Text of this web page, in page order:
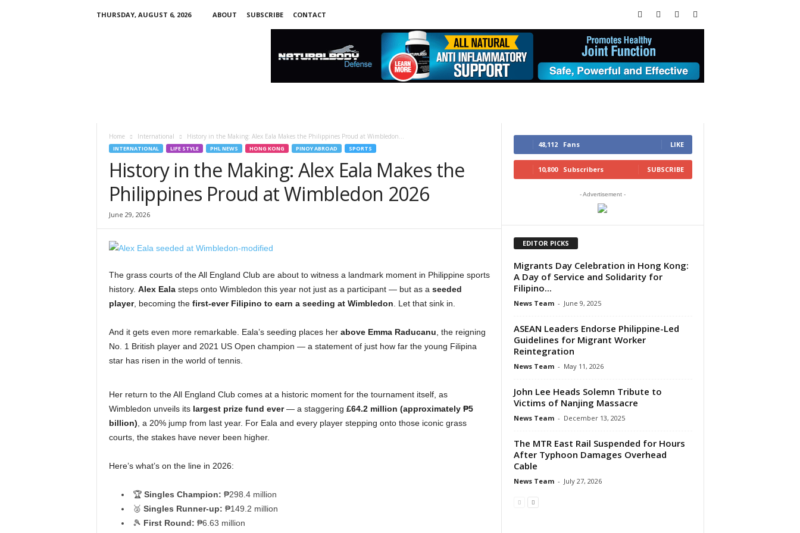
THURSDAY, AUGUST 6, 2026 ABOUT SUBSCRIBE
CONTACT
Home International History in the Making: Alex Eala Makes the Philippines Proud at Wimbledon...
INTERNATIONAL LIFE STYLE PHL NEWS HONG KONG PINOY ABROAD SPORTS
History in the Making: Alex Eala Makes the
Philippines Proud at Wimbledon 2026
June 29, 2026
The grass courts of the All England Club are about to witness a landmark moment in Philippine sports
history. Alex Ealasteps onto Wimbledon this year not just as a participant — but as a seeded
player, becoming the first-ever Filipino to earn a seeding at Wimbledon . Let that sink in.
And it gets even more remarkable. Eala’s seeding places her above Emma Raducanu , the reigning
No. 1 British player and 2021 US Open champion — a statement of just how far the young Filipina
star has risen in the world of tennis.
Her return to the All England Club comes at a historic moment for the tournament itself, as
Wimbledon unveils its largest prize fund ever— a staggering £64.2 million (approximately ₱5
billion) , a 20% jump from last year. For Eala and every player stepping onto those iconic grass
courts, the stakes have never been higher.
Here’s what’s on the line in 2026:
🏆 Singles Champion: ₱298.4 million
🥈 Singles Runner-up: ₱149.2 million
🎾 First Round: ₱6.63 million
48,112 Fans LIKE
10,800 Subscribers SUBSCRIBE
- Advertisement -
EDITOR PICKS
Migrants Day Celebration in Hong Kong:
A Day of Service and Solidarity for
Filipino...
News Team - June 9, 2025
ASEAN Leaders Endorse Philippine-Led
Guidelines for Migrant Worker
Reintegration
News Team - May 11, 2026
John Lee Heads Solemn Tribute to
Victims of Nanjing Massacre
News Team - December 13, 2025
The MTR East Rail Suspended for Hours
After Typhoon Damages Overhead
Cable
News Team - July 27, 2026